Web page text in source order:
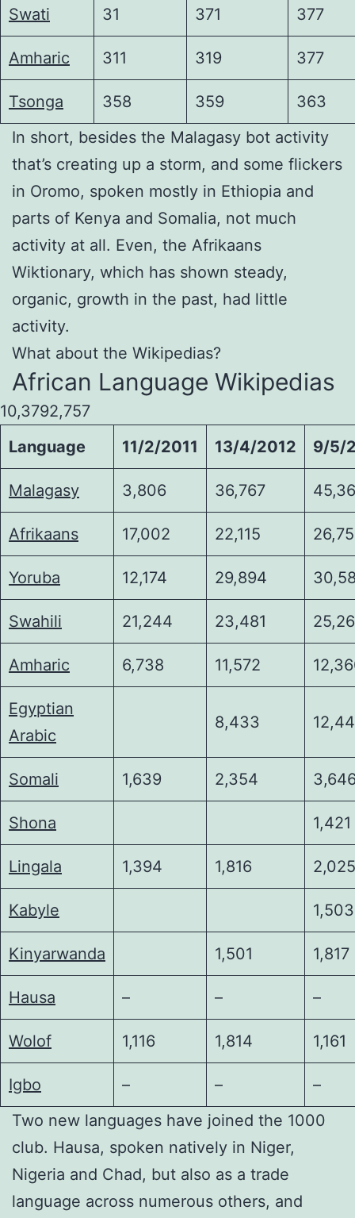
Swati 31 371 377
Amharic 311 319 377
Tsonga 358 359
363
In short, besides the Malagasy bot activity
that’s creating up a storm, and some flickers
in Oromo, spoken mostly in Ethiopia and
parts of Kenya and Somalia, not much
activity at all. Even, the Afrikaans
Wiktionary, which has shown steady,
organic, growth in the past, had little
activity.
What about the Wikipedias?
African Language Wikipedias
10,3792,757
Language
11/2/2011 13/4/2012 9/5/
Malagasy 3,806 36,767
Afrikaans 17,002 22,115
Yoruba 12,174 29,894
Swahili 21,244 23,481
Amharic 6,738 11,572
Egyptian
Arabic
8,433
Somali 1,639 2,354
Shona 1,421
Lingala 1,394 1,816 2,025
Kabyle 1,503
Kinyarwanda 1,501 1,817
Hausa – – –
Wolof 1,116 1,814 1,161
Igbo – –
–
Two new languages have joined the 1000
club. Hausa, spoken natively in Niger,
Nigeria and Chad, but also as a trade
language across numerous others, and